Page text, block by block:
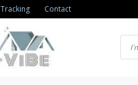
Tracking Contact